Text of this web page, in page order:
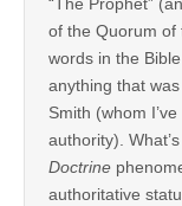
of the Quorum of
words in the
anything that
Smith (whom
authority).
Doctrine
authoritative